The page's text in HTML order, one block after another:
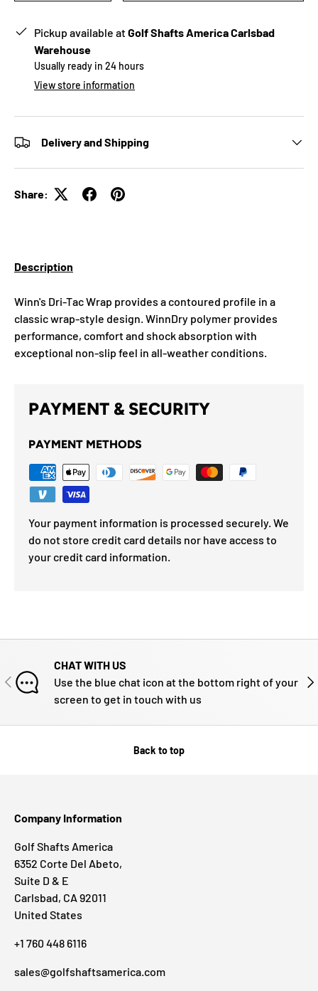
Pickup available atGolf Shafts America Carlsbad
Warehouse
Usually ready in 24 hours
View store information
Delivery and Shipping
Share:
Description
Winn's Dri-Tac Wrap provides a contoured profile in a
classic wrap-style design. WinnDry polymer provides
performance, comfort and shock absorption with
exceptional non-slip feel in all-weather conditions.
PAYMENT & SECURITY
PAYMENT METHODS
Your payment information is processed securely. We
do not store credit card details nor have access to
your credit card information.
PREVIOUS
CHAT WITH US
Use the blue chat icon at the bottom right of your
screen to get in touch with us
Back to top
Company Information
Golf Shafts America
6352 Corte Del Abeto,
Suite D & E
Carlsbad, CA 92011
United States
+1 760 448 6116
sales@golfshaftsamerica.com